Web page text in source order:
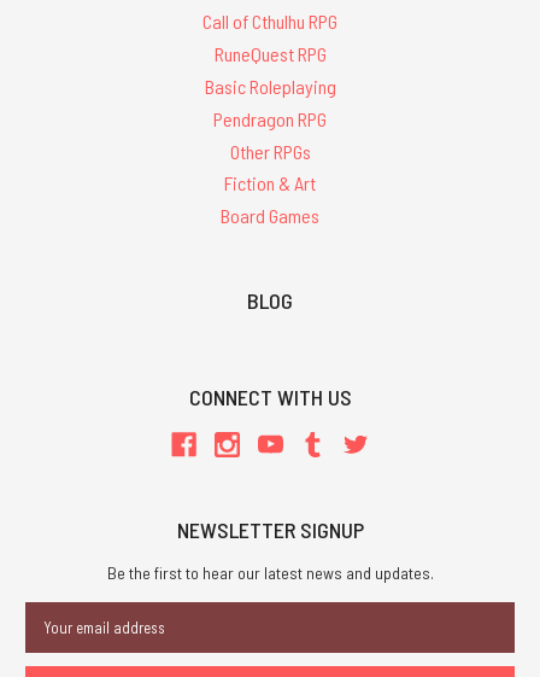
Call of Cthulhu RPG
RuneQuest RPG
Basic Roleplaying
Pendragon RPG
Other RPGs
Fiction & Art
Board Games
BLOG
CONNECT WITH US
NEWSLETTER SIGNUP
Be the first to hear our latest news and updates.
Address